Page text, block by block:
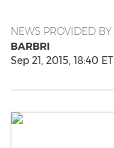
NEWS PROVIDED BY
BARBRI
Sep 21, 2015, 18:40 ET